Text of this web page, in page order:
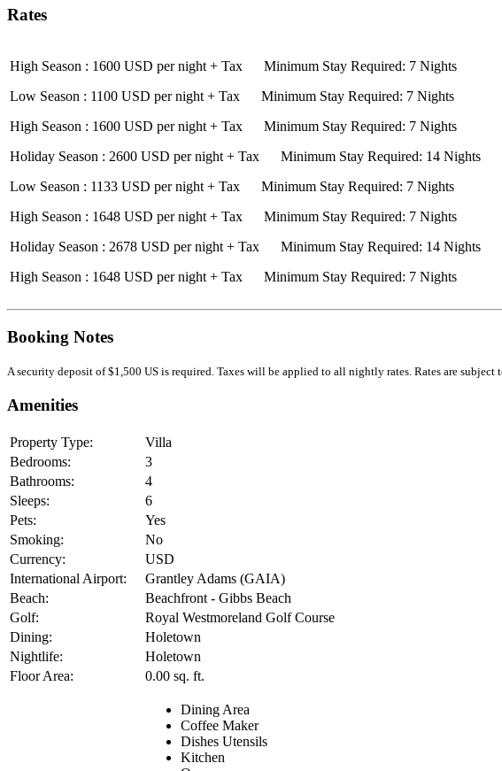
Rates
High Season : 1600 USD per night + Tax Minimum Stay Required: 7 Nights
Low Season : 1100 USD per night + Tax Minimum Stay Required: 7 Nights
High Season : 1600 USD per night + Tax Minimum Stay Required: 7 Nights
Holiday Season : 2600 USD per night + Tax Minimum Stay Required: 14 Nights
Low Season : 1133 USD per night + Tax Minimum Stay Required: 7 Nights
High Season : 1648 USD per night + Tax Minimum Stay Required: 7 Nights
Holiday Season : 2678 USD per night + Tax Minimum Stay Required: 14 Nights
High Season : 1648 USD per night + Tax Minimum Stay Required: 7 Nights
Booking Notes
A security deposit of $1,500 US is required. Taxes will be applied to all nightly rates. Rates are
Amenities
Property Type:
Villa
Bedrooms:
3
Bathrooms:
4
Sleeps:
6
Pets:
Yes
Smoking:
No
Currency:
USD
International Airport:
Grantley Adams (GAIA)
Beach:
Beachfront - Gibbs Beach
Golf:
Royal Westmoreland Golf Course
Dining:
Holetown
Nightlife:
Holetown
Floor Area:
0.00 sq. ft.
Dining Area
Coffee Maker
Dishes Utensils
Kitchen